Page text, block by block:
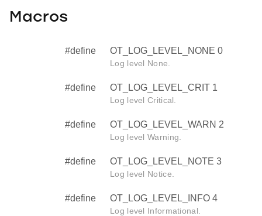
Macros
#define OT_LOG_LEVEL_NONE 0
Log level None.
#define OT_LOG_LEVEL_CRIT 1
Log level Critical.
#define OT_LOG_LEVEL_WARN 2
Log level Warning.
#define OT_LOG_LEVEL_NOTE 3
Log level Notice.
#define OT_LOG_LEVEL_INFO 4
Log level Informational.